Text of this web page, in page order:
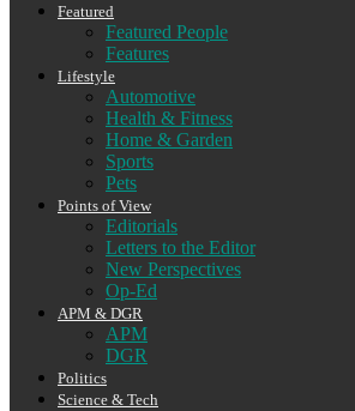
Featured
Featured People
Features
Lifestyle
Automotive
Health & Fitness
Home & Garden
Sports
Pets
Points of View
Editorials
Letters to the Editor
New Perspectives
Op-Ed
APM & DGR
APM
DGR
Politics
Science & Tech